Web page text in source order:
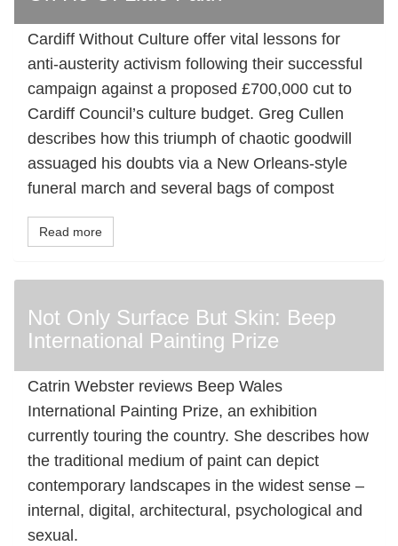
Cardiff Without Culture offer vital lessons for
anti-austerity activism following their successful
campaign against a proposed £700,000 cut to
Cardiff Council’s culture budget. Greg Cullen
describes how this triumph of chaotic goodwill
assuaged his doubts via a New Orleans-style
funeral march and several bags of compost
Read more
Not Only Surface But Skin: Beep
International Painting Prize
Catrin Webster reviews Beep Wales
International Painting Prize, an exhibition
currently touring the country. She describes how
the traditional medium of paint can depict
contemporary landscapes in the widest sense –
internal, digital, architectural, psychological and
sexual.